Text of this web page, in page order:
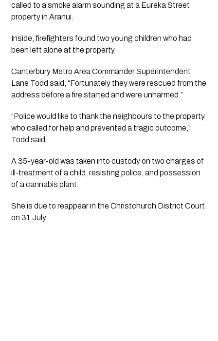
called to a smoke alarm sounding at a Eureka Street
property in Aranui.
Inside, firefighters found two young children who had
been left alone at the property.
Canterbury Metro Area Commander Superintendent
Lane Todd said, “Fortunately they were rescued from the
address before a fire started and were unharmed.”
“Police would like to thank the neighbours to the property
who called for help and prevented a tragic outcome,”
Todd said.
A 35-year-old was taken into custody on two charges of
ill-treatment of a child, resisting police, and possession
of a cannabis plant.
She is due to reappear in the Christchurch District Court
on 31 July.